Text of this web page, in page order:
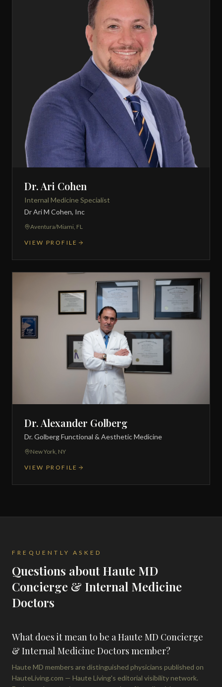
Dr. Ari Cohen
Internal Medicine Specialist
Dr Ari M Cohen, Inc
Aventura/Miami, FL
VIEW PROFILE
Dr. Alexander Golberg
Dr. Golberg Functional & Aesthetic Medicine
New York, NY
VIEW PROFILE
FREQUENTLY ASKED
Questions about Haute MD
Concierge & Internal Medicine
Doctors
What does it mean to be a Haute MD Concierge
& Internal Medicine Doctors member?
Haute MD members are distinguished physicians published on
HauteLiving.com — Haute Living's editorial visibility network.